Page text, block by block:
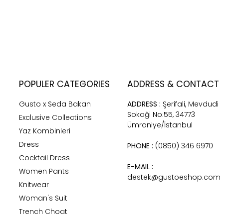
POPULER CATEGORIES
Gusto x Seda Bakan
Exclusive Collections
Yaz Kombinleri
Dress
Cocktail Dress
Women Pants
Knitwear
Woman's Suit
Trench Choat
ADDRESS & CONTACT
ADDRESS : Şerifali, Mevdudi
Sokaği No:55, 34773
Ümraniye/İstanbul
PHONE : (0850) 346 6970
E-MAIL :
destek@gustoeshop.com